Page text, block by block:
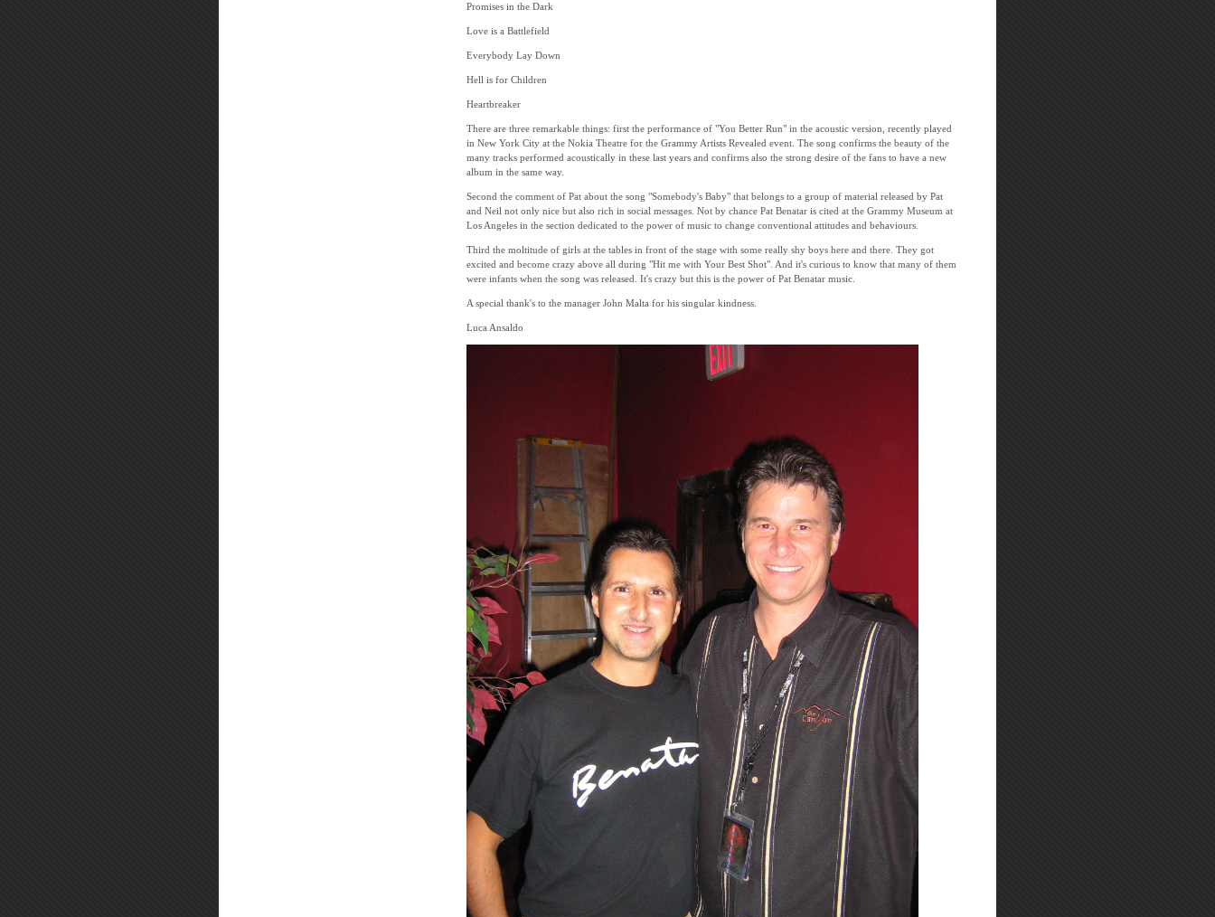
Promises in the Dark
Love is a Battlefield
Everybody Lay Down
Hell is for Children
Heartbreaker
There are three remarkable things: first the performance of "You Better Run" in the acoustic version, recently played
in New York City at the Nokia Theatre for the Grammy Artists Revealed event. The song confirms the beauty of the
many tracks performed acoustically in these last years and confirms also the strong desire of the fans to have a new
album in the same way.
Second the comment of Pat about the song "Somebody's Baby" that belongs to a group of material released by Pat
and Neil not only nice but also rich in social messages. Not by chance Pat Benatar is cited at the Grammy Museum at
Los Angeles in the section dedicated to the power of music to change conventional attitudes and behaviours.
Third the moltitude of girls at the tables in front of the stage with some really shy boys here and there. They got
excited and become crazy above all during "Hit me with Your Best Shot". And it's curious to know that many of them
were infants when the song was released. It's crazy but this is the power of Pat Benatar music.
A special thank's to the manager John Malta for his singular kindness.
Luca Ansaldo